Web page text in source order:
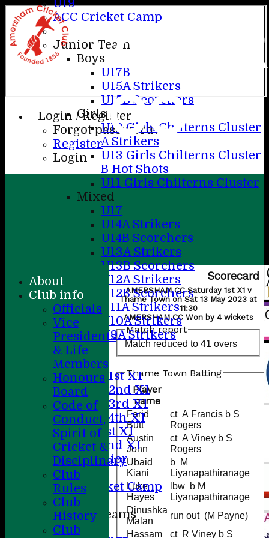
Login / Register
Forgot password?
Register
Login
CC
U19
ACC Cricket Camp
Junior Teams
Boys
U17B
U15A Strikers
U15B Scorchers
Girls
U13 Girls Chilterns Cluster
A Strikers
U13 Girls Chilterns Cluster
B Hot Shots
U11 Girls Chilterns Cluster
Mixed
U17
U14A Strikers
U14B Scorchers
U13A Strikers
U13B Scorchers
U12A Strikers
U12B Scorchers
U11A Strikers
U10A Strikers
U9A Strikers
All teams
Teams
Saturday 1st X1
Saturday 2nd X1
Saturday 3rd X1
Saturday 4th XI
Sunday 1st X1
Sunday 2nd XI
20/20 Senior
U19
ACC Cricket Camp
Junior Teams
Boys
Scorecard
AMERSHAM CC Saturday 1st X1 v
Thame Town on Sat 13 May 2023 at
11:30
AMERSHAM CC Won by 4 wickets
Match report
Match reduced to 41 overs
Thame Town Batting
Player
name
Farid
Butt
ct A Francis b S
Rogers
Austin
John
ct A Viney b S
Rogers
Ubaid
Kiani
b M
Liyanapathiranage
Luke
Hayes
lbw b M
Liyanapathiranage
Dinushka
Malan
run out (M Payne)
Hassam
ct R Viney b S
About
Club info
Officials
Vice
Presidents
& Life
Members
Honours
Board
Code of
Conduct,
Spirit of
Cricket &
Disciplinary
Club
Rules
Club
History
Club